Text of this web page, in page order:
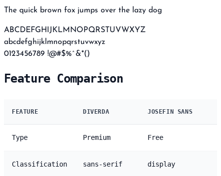
The quick brown fox jumps over the lazy dog
ABCDEFGHIJKLMNOPQRSTUVWXYZ
abcdefghijklmnopqrstuvwxyz
0123456789 !@#$%^&*()
Feature Comparison
FEATURE DIVERDA JOSEFIN SANS
Type Premium Free
Classification sans-serif display